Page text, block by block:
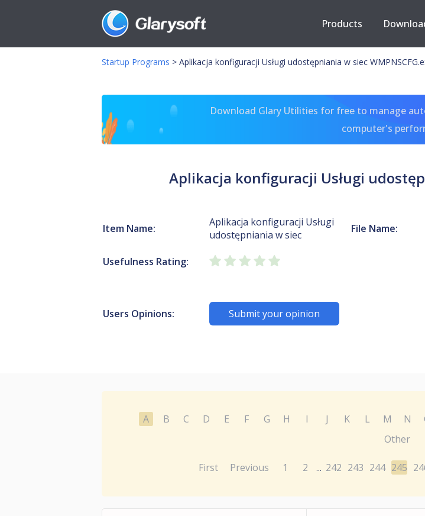
Products
Startup Programs > Aplikacja konfiguracji Usługi udostępniania w siec
Download Glary Utilities for free to manage
computer's
Aplikacja konfiguracji Usługi
Item Name:
Aplikacja konfiguracji Usługi
udostępniania w siec
File Name:
Usefulness Rating:
Users Opinions: Submit your opinion
A B C D E F G H I J K L M N
Other
First Previous 1 2 ... 242 243 244 245